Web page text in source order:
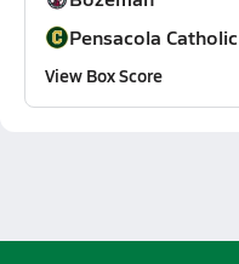
Pensacola Catholic
View Box Score